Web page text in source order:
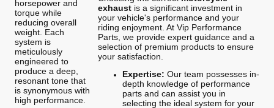
horsepower and
torque while
reducing overall
weight. Each
system is
meticulously
engineered to
produce a deep,
resonant tone that
is synonymous with
high performance.
exhaustis a significant investment in
your vehicle's performance and your
riding enjoyment. At Vip Performance
Parts, we provide expert guidance and a
selection of premium products to ensure
your satisfaction.
Expertise: Our team possesses in-
depth knowledge of performance
parts and can assist you in
selecting the ideal system for your